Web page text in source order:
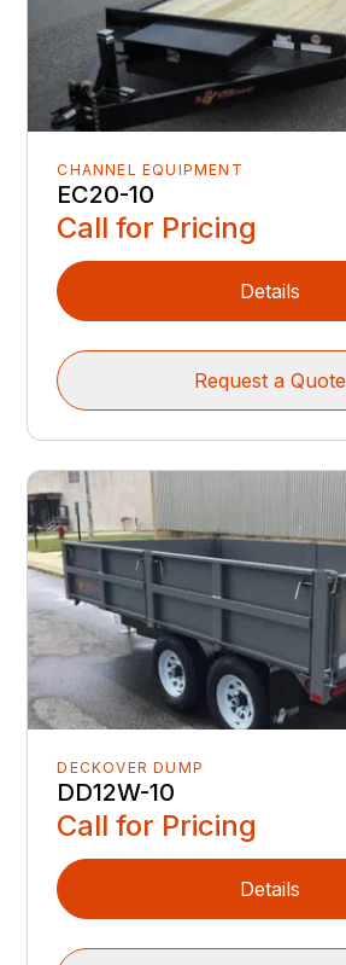
CHANNEL EQUIPMENT
EC20-10
Call for Pricing
Details
Request a Quote
DECKOVER DUMP
DD12W-10
Call for Pricing
Details